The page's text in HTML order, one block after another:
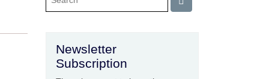
Newsletter
Subscription